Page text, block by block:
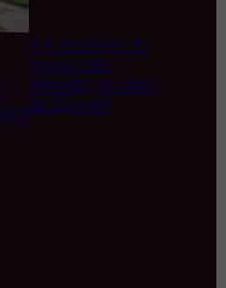
is it necessary to
respect the
matching of wines
and foods?